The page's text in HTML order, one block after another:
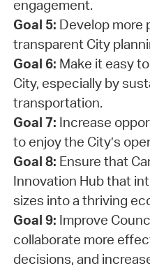
engagement.
Goal 5: Develop more
transparent City
Goal 6: Make it easy
City, especially by
transportation.
Goal 7: Increase
to enjoy the City’s
Goal 8: Ensure that
Innovation Hub that
sizes into a thriving
Goal 9: Improve
collaborate more
decisions, and